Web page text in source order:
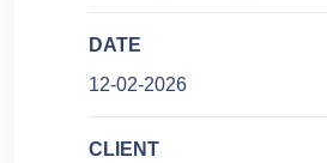
DATE
12-02-2026
CLIENT